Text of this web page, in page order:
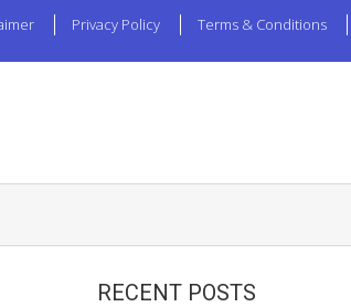
Privacy Policy Terms & Conditions
RECENT POSTS